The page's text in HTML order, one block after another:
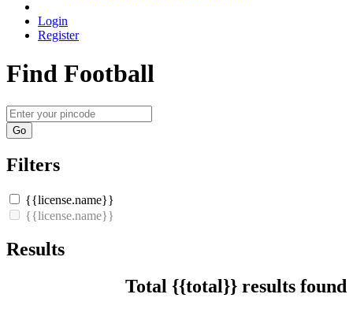
Login
Register
Find Football
Go
Filters
{{license.name}}
{{license.name}}
Results
Total {{total}} results found